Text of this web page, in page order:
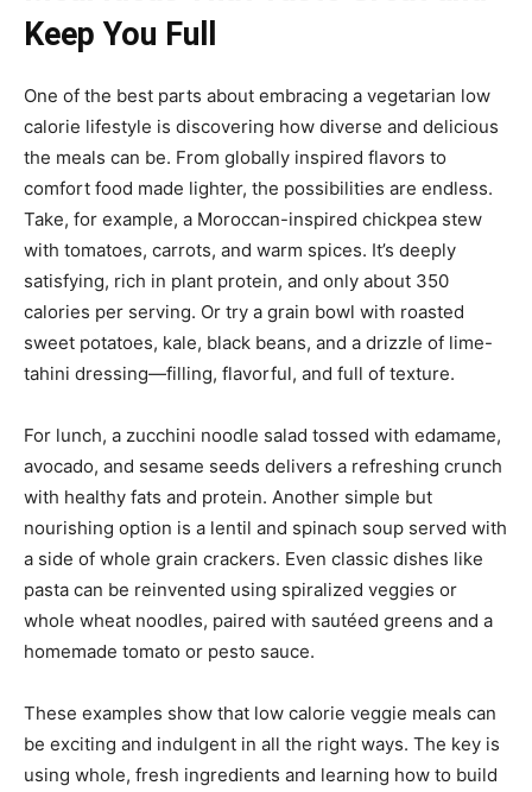
Keep You Full
One of the best parts about embracing a vegetarian low
calorie lifestyle is discovering how diverse and delicious
the meals can be. From globally inspired flavors to
comfort food made lighter, the possibilities are endless.
Take, for example, a Moroccan-inspired chickpea stew
with tomatoes, carrots, and warm spices. It’s deeply
satisfying, rich in plant protein, and only about 350
calories per serving. Or try a grain bowl with roasted
sweet potatoes, kale, black beans, and a drizzle of lime-
tahini dressing—filling, flavorful, and full of texture.
For lunch, a zucchini noodle salad tossed with edamame,
avocado, and sesame seeds delivers a refreshing crunch
with healthy fats and protein. Another simple but
nourishing option is a lentil and spinach soup served with
a side of whole grain crackers. Even classic dishes like
pasta can be reinvented using spiralized veggies or
whole wheat noodles, paired with sautéed greens and a
homemade tomato or pesto sauce.
These examples show that low calorie veggie meals can
be exciting and indulgent in all the right ways. The key is
using whole, fresh ingredients and learning how to build